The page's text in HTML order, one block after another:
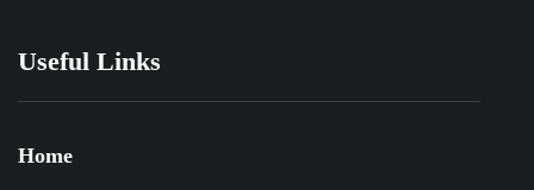
Useful Links
Home